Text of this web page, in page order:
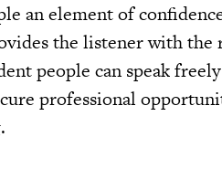
an element of
the listener with the
people can speak
professional